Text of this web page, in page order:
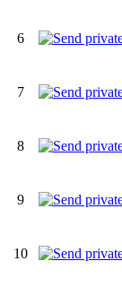
6
7
8
9
10